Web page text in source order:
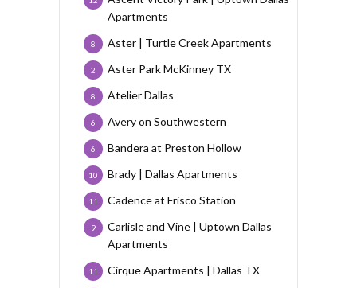
Apartments
Aster | Turtle Creek Apartments
8
Aster Park McKinney TX
2
Atelier Dallas
8
Avery on Southwestern
6
Bandera at Preston Hollow
6
Brady | Dallas Apartments
10
Cadence at Frisco Station
11
Carlisle and Vine | Uptown Dallas
Apartments
9
Cirque Apartments | Dallas TX
11